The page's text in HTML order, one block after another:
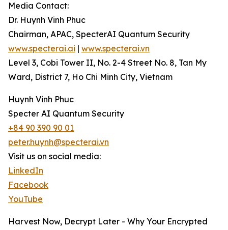
Media Contact:
Dr. Huynh Vinh Phuc
Chairman, APAC, SpecterAI Quantum Security
www.specterai.ai | www.specterai.vn
Level 3, Cobi Tower II, No. 2-4 Street No. 8, Tan My
Ward, District 7, Ho Chi Minh City, Vietnam
Huynh Vinh Phuc
Specter AI Quantum Security
+84 90 390 90 01
peter.huynh@specterai.vn
Visit us on social media:
LinkedIn
Facebook
YouTube
Harvest Now, Decrypt Later - Why Your Encrypted